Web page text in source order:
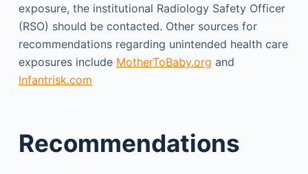
exposure, the institutional Radiology Safety Officer
(RSO) should be contacted. Other sources for
recommendations regarding unintended health care
exposures include MotherToBaby.org and
Infantrisk.com
Recommendations